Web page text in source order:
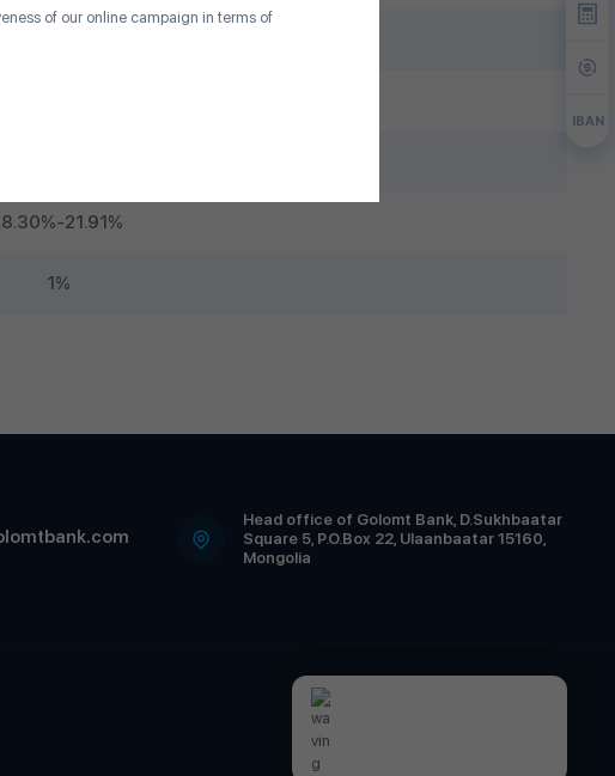
21.91%
1%
IBAN
Head office of Golomt Bank, D.Sukhbaatar
Square 5, P.O.Box 22, Ulaanbaatar 15160,
Mongolia
of our online campaign in terms of